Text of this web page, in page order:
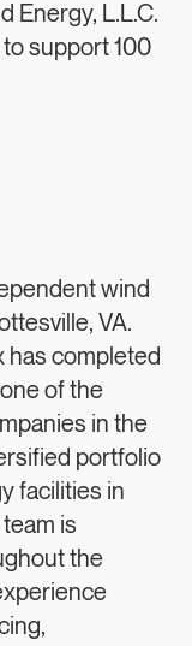
Energy, L.L.C.
support 100
wind
VA.
has completed
of the
in the
portfolio
facilities in
is
the